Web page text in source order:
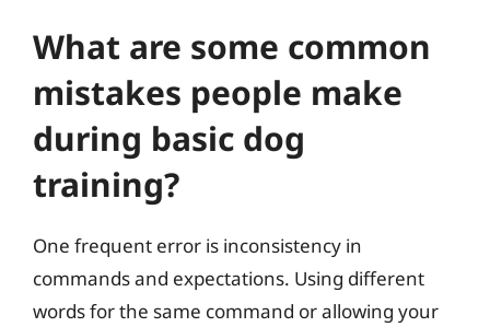
What are some common
mistakes people make
during basic dog
training?
One frequent error is inconsistency in
commands and expectations. Using different
words for the same command or allowing your